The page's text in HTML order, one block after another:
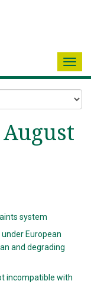
system
European
and degrading
incompatible with